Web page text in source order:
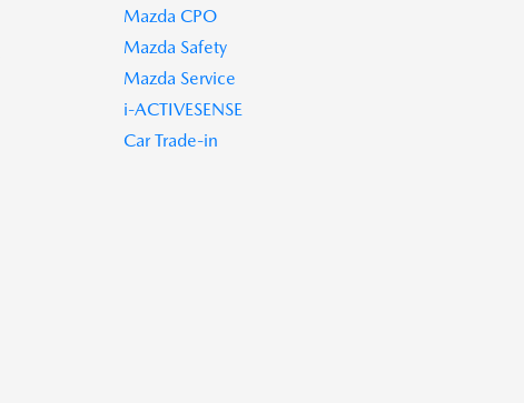
Mazda CPO
Mazda Safety
Mazda Service
i-ACTIVESENSE
Car Trade-in